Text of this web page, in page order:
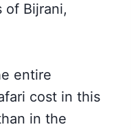
of Bijrani,
entire
cost in this
in the